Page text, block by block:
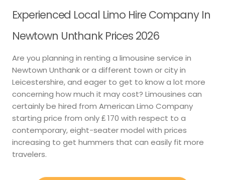
Experienced Local Limo Hire Company In
Newtown Unthank Prices 2026
Are you planning in renting a limousine service in
Newtown Unthank or a different town or city in
Leicestershire, and eager to get to know a lot more
concerning how much it may cost? Limousines can
certainly be hired from American Limo Company
starting price from only ₤ 170 with respect to a
contemporary, eight-seater model with prices
increasing to get hummers that can easily fit more
travelers.